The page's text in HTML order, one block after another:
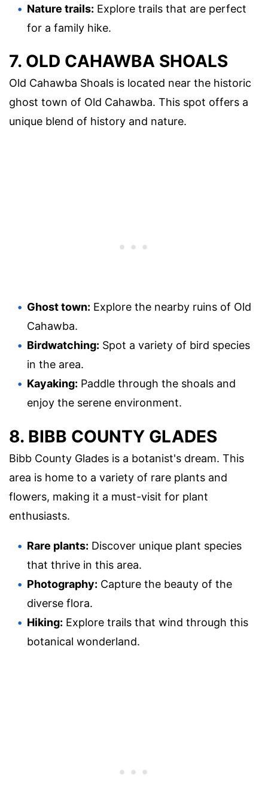
Nature trails: Explore trails that are perfect
for a family hike.
7. OLD CAHAWBA SHOALS
Old Cahawba Shoals is located near the historic
ghost town of Old Cahawba. This spot offers a
unique blend of history and nature.
Ghost town: Explore the nearby ruins of Old
Cahawba.
Birdwatching: Spot a variety of bird species
in the area.
Kayaking: Paddle through the shoals and
enjoy the serene environment.
8. BIBB COUNTY GLADES
Bibb County Glades is a botanist's dream. This
area is home to a variety of rare plants and
flowers, making it a must-visit for plant
enthusiasts.
Rare plants: Discover unique plant species
that thrive in this area.
Photography: Capture the beauty of the
diverse flora.
Hiking: Explore trails that wind through this
botanical wonderland.